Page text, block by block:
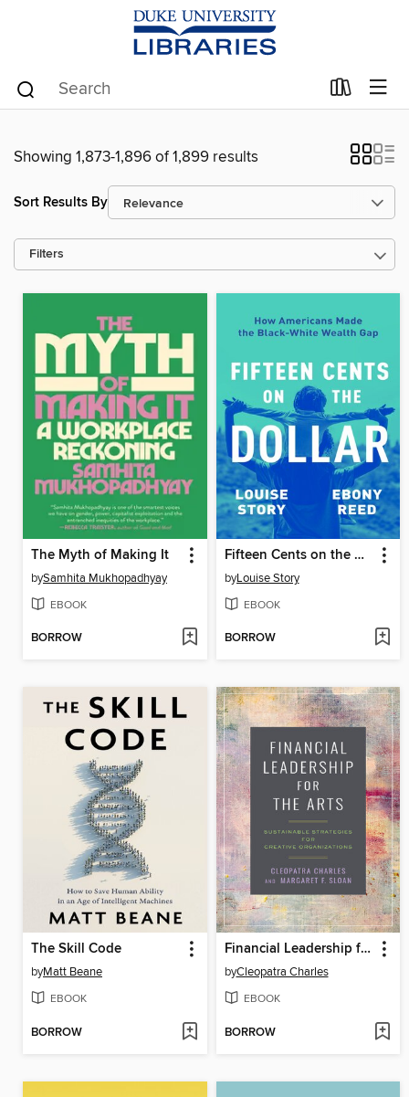
Showing 1,873-1,896 of 1,899 results
Sort Results By
Filters
The Myth of Making It
bySamhita Mukhopadhyay
EBOOK
BORROW
Fifteen Cents on the Dollar
byLouise Story
EBOOK
BORROW
The Skill Code
byMatt Beane
EBOOK
BORROW
Financial Leadership for the Arts
byCleopatra Charles
EBOOK
BORROW